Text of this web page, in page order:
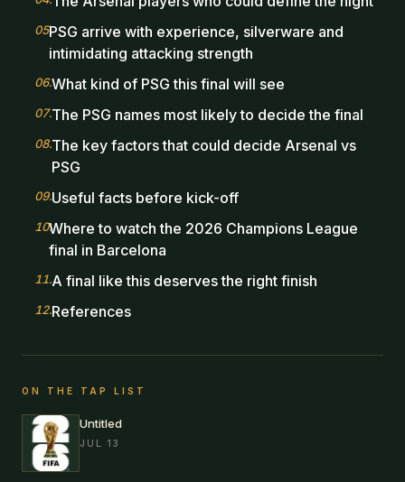
05.PSG arrive with experience, silverware and
intimidating attacking strength
06.What kind of PSG this final will see
07.The PSG names most likely to decide the final
08.The key factors that could decide Arsenal vs
PSG
09.Useful facts before kick-off
10.Where to watch the 2026 Champions League
final in Barcelona
11.A final like this deserves the right finish
12.References
ON THE TAP LIST
Untitled
JUL 13